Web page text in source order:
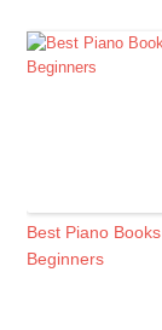
Best Piano
Beginners